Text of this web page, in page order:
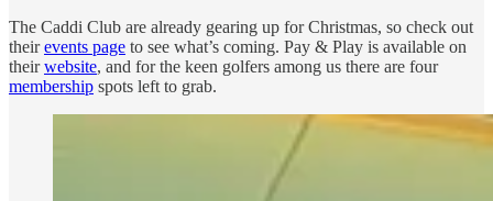
The Caddi Club are already gearing up for Christmas, so check out
theirevents page to see what’s coming. Pay & Play is available on
theirwebsite, and for the keen golfers among us there are four
membership spots left to grab.